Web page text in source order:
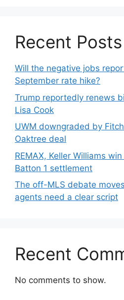
Recent Posts
Will the negative jobs
September rate hike?
Trump reportedly renews
Lisa Cook
UWM downgraded by
Oaktree deal
REMAX, Keller Williams
Batton 1 settlement
The off-MLS debate
agents need a clear script
Recent
No comments to show.